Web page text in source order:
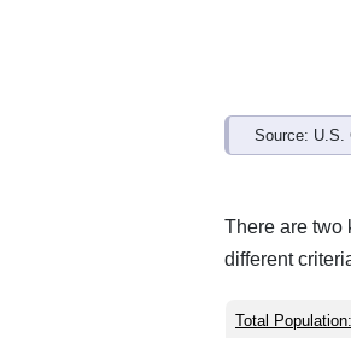
Source: U.S.
There are two
different
Total Population: